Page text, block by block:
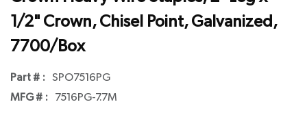
1/2" Crown, Chisel Point, Galvanized,
7700/Box
Part # : SPO7516PG
MFG # : 7516PG-7.7M